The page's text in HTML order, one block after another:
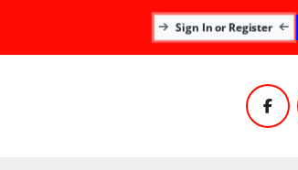
Sign In or Register